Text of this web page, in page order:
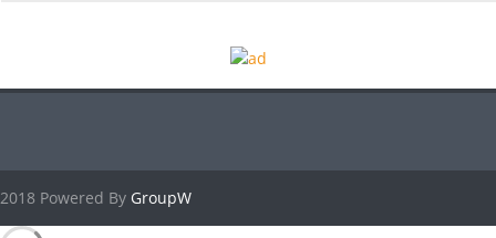
2018 Powered By GroupW